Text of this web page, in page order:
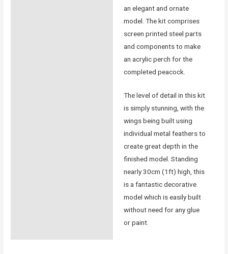
an elegant and ornate
model. The kit comprises
screen printed steel parts
and components to make
an acrylic perch for the
completed peacock.
The level of detail in this kit
is simply stunning, with the
wings being built using
individual metal feathers to
create great depth in the
finished model. Standing
nearly 30cm (1ft) high, this
is a fantastic decorative
model which is easily built
without need for any glue
or paint.